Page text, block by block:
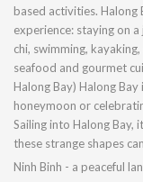
based activities.
experience: staying on
chi, swimming,
seafood and gourmet
Halong Bay) Halong
honeymoon or
Sailing into Halong
these strange shapes
Ninh Binh - a peaceful